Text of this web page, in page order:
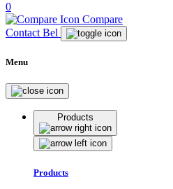
0
Compare
Contact Bel
Menu
Products
Products